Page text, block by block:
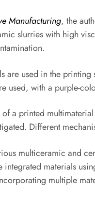
Manufacturing, the
slurries with high
are used in the
with a purple-
of a printed
Different
multiceramic and
materials
multiple